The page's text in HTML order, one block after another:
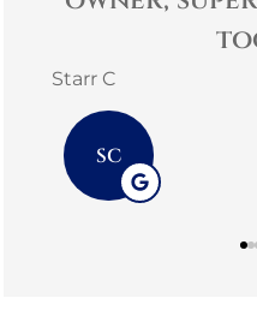
Starr C
SC